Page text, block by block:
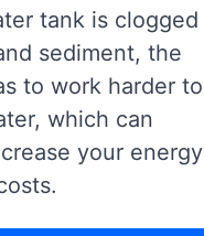
tank is clogged
sediment, the
to work harder to
which can
your energy